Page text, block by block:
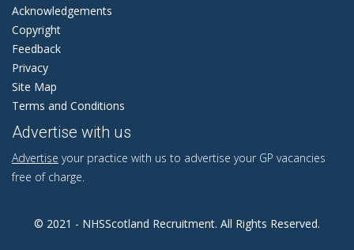
Acknowledgements
Copyright
Feedback
Privacy
Site Map
Terms and Conditions
Advertise with us
Advertise your practice with us to advertise your GP vacancies
free of charge.
© 2021 - NHSScotland Recruitment. All Rights Reserved.